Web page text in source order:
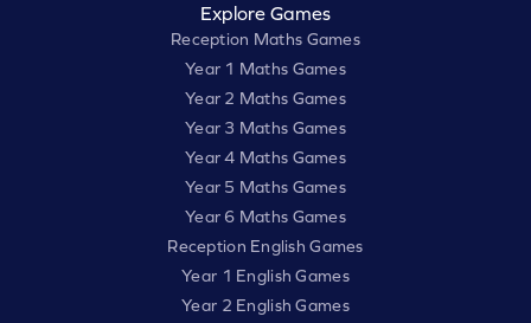
Explore Games
Reception Maths Games
Year 1 Maths Games
Year 2 Maths Games
Year 3 Maths Games
Year 4 Maths Games
Year 5 Maths Games
Year 6 Maths Games
Reception English Games
Year 1 English Games
Year 2 English Games